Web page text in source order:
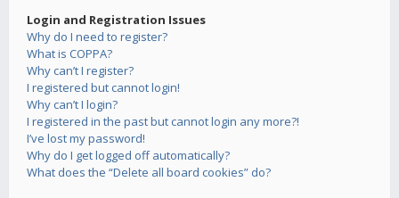
Login and Registration Issues
Why do I need to register?
What is COPPA?
Why can’t I register?
I registered but cannot login!
Why can’t I login?
I registered in the past but cannot login any more?!
I’ve lost my password!
Why do I get logged off automatically?
What does the “Delete all board cookies” do?